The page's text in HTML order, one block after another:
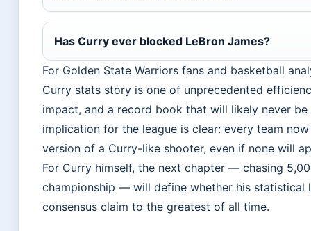
Has Curry ever blocked LeBron James?
For Golden State Warriors fans and basketball
Curry stats story is one of unprecedented
impact, and a record book that will likely never be
implication for the league is clear: every team
version of a Curry-like shooter, even if none will
For Curry himself, the next chapter — chasing
championship — will define whether his statistical
consensus claim to the greatest of all time.